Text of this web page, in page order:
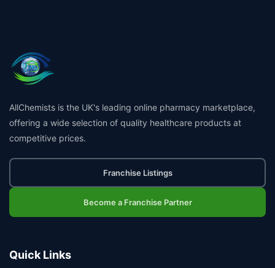
AllChemists is the UK's leading online pharmacy marketplace,
offering a wide selection of quality healthcare products at
competitive prices.
Franchise Listings
Become a Franchise Partner
Quick Links